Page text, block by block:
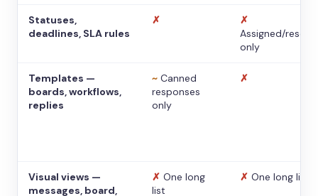
Statuses,
deadlines, SLA rules
✗
✗
Assigned/
only
Templates —
boards, workflows,
replies
~ Canned
responses
only
✗
Visual views —
messages, board,
✗ One long
list
✗ One long list